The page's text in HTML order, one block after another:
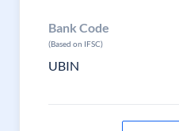
Bank Code
(Based on IFSC)
UBIN